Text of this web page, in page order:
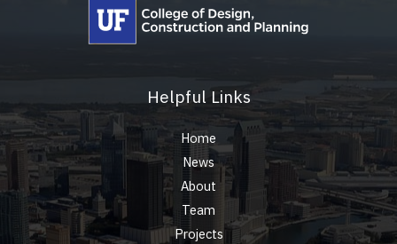
Helpful Links
Home
News
About
Team
Projects